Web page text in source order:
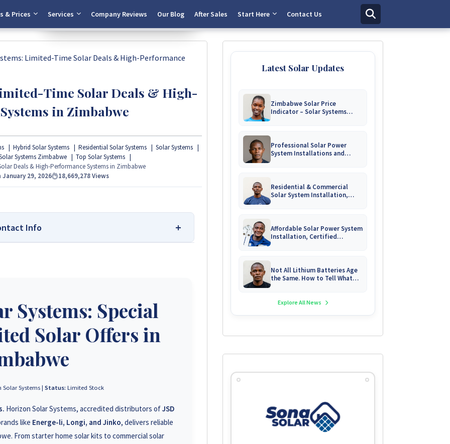
& Prices Services Company Reviews Our Blog After Sales Start Here Contact Us
Limited-Time Solar Deals & High-Performance
Time Solar Deals & High-
in Zimbabwe
Hybrid Solar Systems Residential Solar Systems
Solar Systems
Systems Zimbabwe
Top Solar Systems
Deals & High-Performance Systems in Zimbabwe
January 29, 2026 18,669,278Views
Info
insights based on real customer feedback, helping
trusted solar solutions. No company can pay to
to the best solar installers in Zimbabwe.
+263 78 119 0001
+263 78 623 1488
+263 71 918 7878
Systems: Special
Solar Offers in
Systems | Status: Limited Stock
Horizon Solar Systems, accredited distributors ofJSD
like Energe-li, Longi, and Jinko, delivers reliable
From starter home solar kits to commercial solar
Latest Solar Updates
Zimbabwe Solar Price
Indicator – Solar Systems
Professional Solar Power
System Installations and
Residential & Commercial
Solar System Installation,
Affordable Solar Power System
Installation, Certified
Not All Lithium Batteries Age
the Same. How to Tell What
Explore All News